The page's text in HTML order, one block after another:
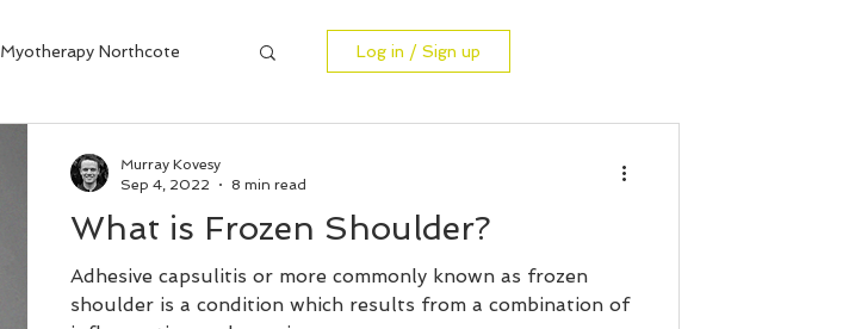
Myotherapy Northcote Log in / Sign up
What is Frozen Shoulder?
Adhesive capsulitis or more commonly known as frozen
shoulder is a condition which results from a combination of
Murray Kovesy
Sep 4, 2022
8 min read